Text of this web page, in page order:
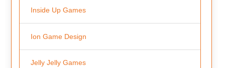
Inside Up Games
Ion Game Design
Jelly Jelly Games